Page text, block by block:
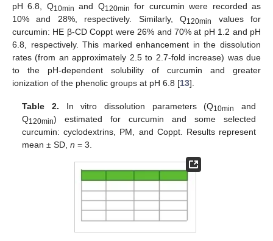
pH 6.8, Q10min and Q120min for curcumin were recorded as
10% and 28%, respectively. Similarly, Q120min
values for
curcumin: HE β-CD Coppt were 26% and 70% at pH 1.2 and pH
6.8, respectively. This marked enhancement in the dissolution
rates (from an approximately 2.5 to 2.7-fold increase) was due
to the pH-dependent solubility of curcumin and greater
ionization of the phenolic groups at pH 6.8 [13].
Table 2. In vitro dissolution parameters (Q10min
and
Q120min) estimated for curcumin and some selected
curcumin: cyclodextrins, PM, and Coppt. Results represent
mean ± SD,n = 3.